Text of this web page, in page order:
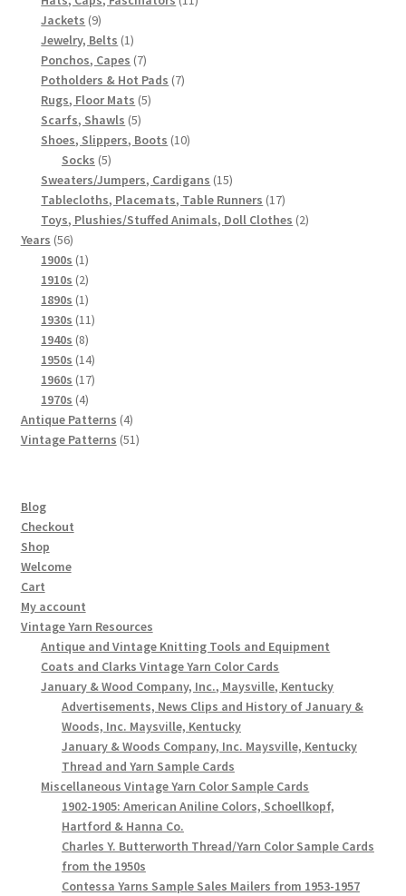
Jackets 99
products
Jewelry, Belts 11
product
Ponchos, Capes 77
products
Potholders & Hot Pads 77
Rugs, Floor Mats 55
Scarfs, Shawls 55
products
Shoes, Slippers, Boots 1010
Socks 55
products
Sweaters/Jumpers, Cardigans 1515
products
Tablecloths, Placemats, Table Runners 1717
products
Toys, Plushies/Stuffed Animals, Doll Clothes 22
Years 5656
products
1900s 11
product
1910s 22
products
1890s 11
product
1930s 1111
1940s 88
products
1950s 1414
products
1960s 1717
1970s 44
products
Antique Patterns 44
products
Vintage Patterns 5151
Blog
Checkout
Shop
Welcome
Cart
My account
Vintage Yarn Resources
Antique and Vintage Knitting Tools and Equipment
Coats and Clarks Vintage Yarn Color Cards
January & Wood Company, Inc., Maysville, Kentucky
Advertisements, News Clips and History of January &
Woods, Inc. Maysville, Kentucky
January & Woods Company, Inc. Maysville, Kentucky
Thread and Yarn Sample Cards
Miscellaneous Vintage Yarn Color Sample Cards
1902-1905: American Aniline Colors, Schoellkopf,
Hartford & Hanna Co.
Charles Y. Butterworth Thread/Yarn Color Sample Cards
from the 1950s
Contessa Yarns Sample Sales Mailers from 1953-1957